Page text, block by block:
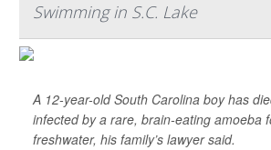
Swimming in S.C. Lake
A 12-year-old South Carolina boy has
infected by a rare, brain-eating amoeba
freshwater, his family’s lawyer said.